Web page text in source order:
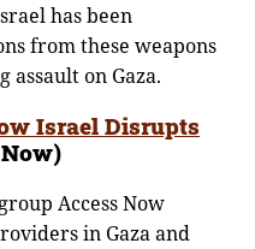
has been
from these weapons
assault on Gaza.
Israel Disrupts
Access Now
in Gaza and